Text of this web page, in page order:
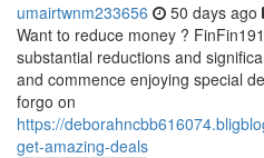
umairtwnm233656 50 days ago
Want to reduce money ?
substantial reductions and
and commence enjoying special
forgo on
https://
get-amazing-deals